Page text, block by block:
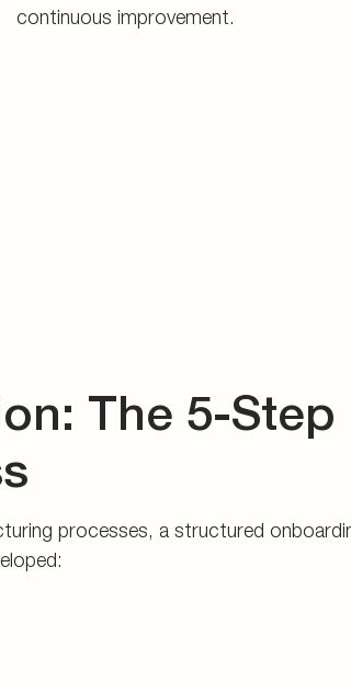
continuous improvement.
The 5-Step
processes, a structured